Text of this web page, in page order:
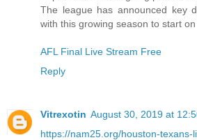
The league has announced key
with this growing season to start on
AFL Final Live Stream Free
Reply
Vitrexotin August 30, 2019 at
https://nam25.org/houston-texans-